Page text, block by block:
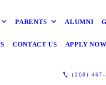
PARENTS ALUMNI
CONTACT US APPLY NOW
(208) 467-